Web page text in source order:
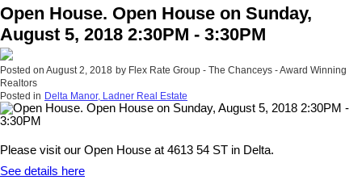
Open House. Open House on Sunday,
August 5, 2018 2:30PM - 3:30PM
Posted on August 2, 2018 by Flex Rate Group - The Chanceys - Award Winning
Realtors
Posted in Delta Manor, Ladner Real Estate
Please visit our Open House at 4613 54 ST in Delta.
See details here